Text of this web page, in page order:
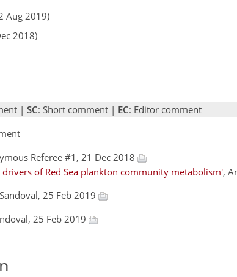
Aug 2019)
2018)
| SC: Short comment | EC: Editor comment
Referee #1, 21 Dec 2018
of Red Sea plankton community metabolism',
25 Feb 2019
25 Feb 2019